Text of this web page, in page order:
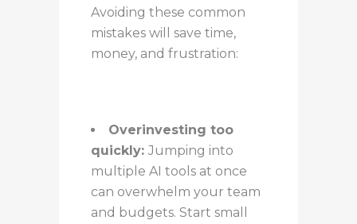
Avoiding these common
mistakes will save time,
money, and frustration:
Overinvesting too
quickly: Jumping into
multiple AI tools at once
can overwhelm your team
and budgets. Start small